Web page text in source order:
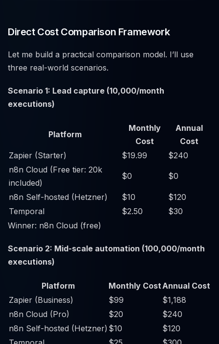
Direct Cost Comparison Framework
Let me build a practical comparison model. I’ll use
three real-world scenarios.
Scenario 1: Lead capture (10,000/month
executions)
Platform
Monthly
Cost
Annual
Cost
Zapier (Starter)
$19.99
$240
n8n Cloud (Free tier: 20k
included)
$0 $0
n8n Self-hosted (Hetzner) $10
$120
Temporal
$2.50
$30
Winner: n8n Cloud (free)
Scenario 2: Mid-scale automation (100,000/month
executions)
Platform Monthly CostAnnual Cost
Zapier (Business)
$99
$1,188
n8n Cloud (Pro)
$20
$240
n8n Self-hosted (Hetzner) $10
$120